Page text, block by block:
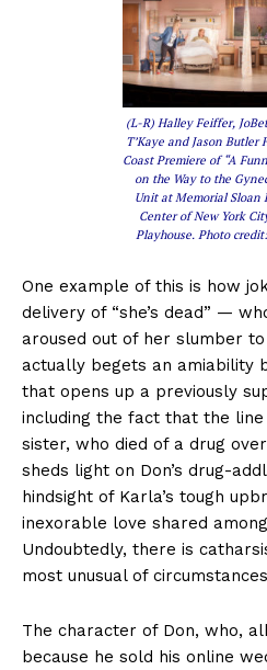
(L-R) Halley Feiffer,
T’Kaye and Jason Butler
Coast Premiere of “A
on the Way to the
Unit at Memorial Sloan
Center of New York
Playhouse. Photo
One example of this is how
delivery of “she’s dead” —
aroused out of her slumber
actually begets an amiability
that opens up a previously
including the fact that the line
sister, who died of a drug
sheds light on Don’s drug-
hindsight of Karla’s tough
inexorable love shared
Undoubtedly, there is
most unusual of
The character of Don, who,
because he sold his online